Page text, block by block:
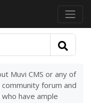
Muvi CMS or any of
forum and
have ample